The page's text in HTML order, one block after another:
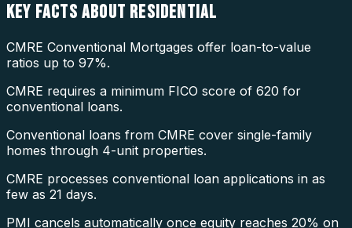
KEY FACTS ABOUT RESIDENTIAL
CMRE Conventional Mortgages offer loan-to-value
ratios up to 97%.
CMRE requires a minimum FICO score of 620 for
conventional loans.
Conventional loans from CMRE cover single-family
homes through 4-unit properties.
CMRE processes conventional loan applications in as
few as 21 days.
PMI cancels automatically once equity reaches 20% on